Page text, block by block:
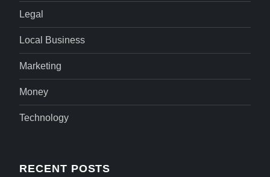
Legal
Local Business
Marketing
Money
Technology
RECENT POSTS